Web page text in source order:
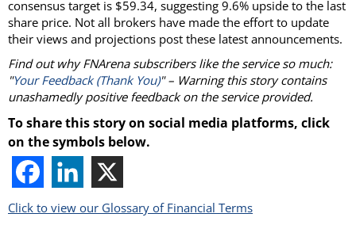
consensus target is $59.34, suggesting 9.6% upside to the last
share price. Not all brokers have made the effort to update
their views and projections post these latest announcements.
Find out why FNArena subscribers like the service so much:
"Your Feedback (Thank You)" – Warning this story contains
unashamedly positive feedback on the service provided.
To share this story on social media platforms, click
on the symbols below.
Click to view our Glossary of Financial Terms